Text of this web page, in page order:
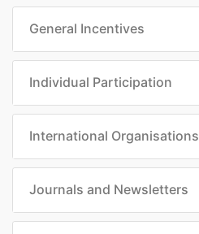
General Incentives
Individual Participation
International Organisations
Journals and Newsletters